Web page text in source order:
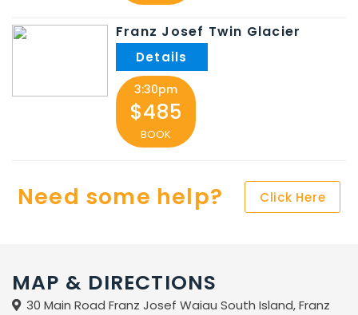
Franz Josef Twin Glacier
3:30pm
$485
BOOK
Need some help? Click Here
MAP & DIRECTIONS
30 Main Road Franz Josef Waiau South Island, Franz